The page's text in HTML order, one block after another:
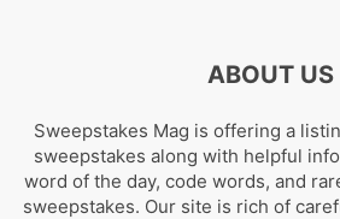
ABOUT US
Sweepstakes Mag is offering a
sweepstakes along with helpful
word of the day, code words, and
sweepstakes. Our site is rich of